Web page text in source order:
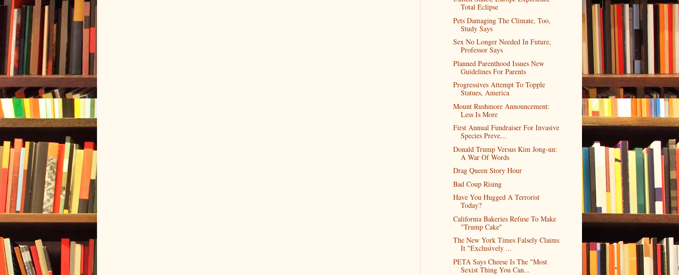
Total Eclipse
Pets Damaging The Climate, Too,
Study Says
Sex No Longer Needed In Future,
Professor Says
Planned Parenthood Issues New
Guidelines For Parents
Progressives Attempt To Topple
Statues, America
Mount Rushmore Announcement:
Less Is More
First Annual Fundraiser For Invasive
Species Preve...
Donald Trump Versus Kim Jong-un:
A War Of Words
Drag Queen Story Hour
Bad Coup Rising
Have You Hugged A Terrorist
Today?
California Bakeries Refuse To Make
"Trump Cake"
The New York Times Falsely Claims
It "Exclusively ...
PETA Says Cheese Is The "Most
Sexist Thing You Can...